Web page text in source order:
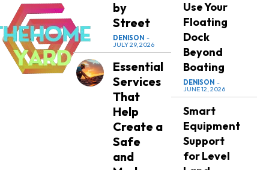
by
Street
DENISON -
JULY 29, 2026
Essential
Services
That
Help
Create a
Safe
and
Use Your
Floating
Dock
Beyond
Boating
DENISON -
JUNE 12, 2026
Smart
Equipment
Support
for Level